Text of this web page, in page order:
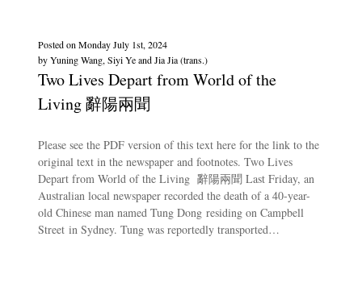
Two Lives Depart from World of the
Living 辭陽兩聞
Posted onMonday July 1st, 2024
byYuning Wang, Siyi Ye and Jia Jia (trans.)
Please see the PDF version of this text here for the link to the
original text in the newspaper and footnotes. Two Lives
Depart from World of the Living 辭陽兩聞 Last Friday, an
Australian local newspaper recorded the death of a 40-year-
old Chinese man named Tung Dong residing on Campbell
Street in Sydney. Tung was reportedly transported…